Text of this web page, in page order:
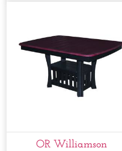
OR Williamson